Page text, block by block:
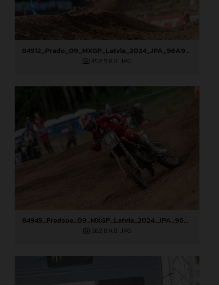
84912_Prado_09_MXGP_Latvia_2024_JPA_96A9283
492,9 KB .JPG
84945_Fredsoe_09_MXGP_Latvia_2024_JPA_96A6174
382,8 KB .JPG